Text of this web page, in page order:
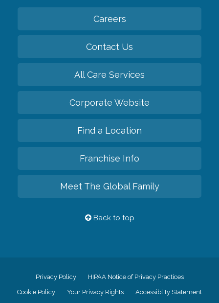
Careers
Contact Us
All Care Services
Corporate Website
Find a Location
Franchise Info
Meet The Global Family
Back to top
Privacy Policy HIPAA Notice of Privacy Practices
Cookie Policy Your Privacy Rights Accessiblity Statement